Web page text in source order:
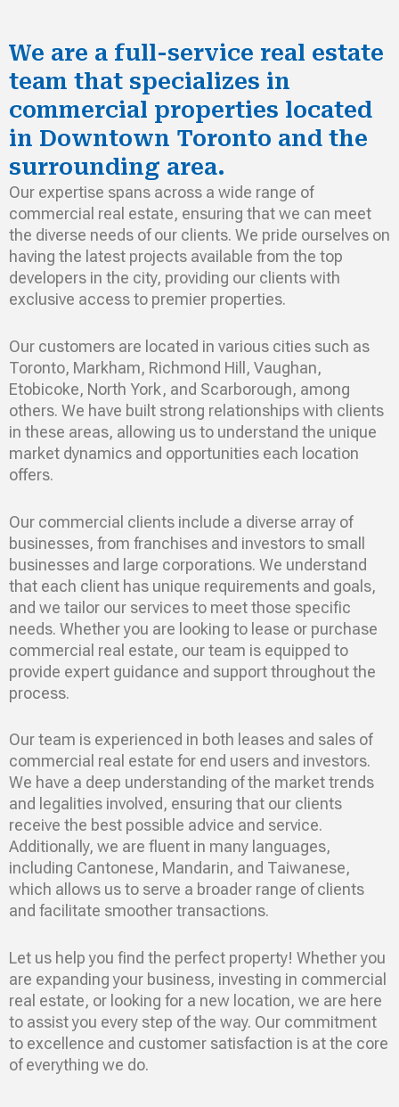
We are a full-service real estate
team that specializes in
commercial properties located
in Downtown Toronto and the
surrounding area.
Our expertise spans across a wide range of
commercial real estate, ensuring that we can meet
the diverse needs of our clients. We pride ourselves on
having the latest projects available from the top
developers in the city, providing our clients with
exclusive access to premier properties.
Our customers are located in various cities such as
Toronto, Markham, Richmond Hill, Vaughan,
Etobicoke, North York, and Scarborough, among
others. We have built strong relationships with clients
in these areas, allowing us to understand the unique
market dynamics and opportunities each location
offers.
Our commercial clients include a diverse array of
businesses, from franchises and investors to small
businesses and large corporations. We understand
that each client has unique requirements and goals,
and we tailor our services to meet those specific
needs. Whether you are looking to lease or purchase
commercial real estate, our team is equipped to
provide expert guidance and support throughout the
process.
Our team is experienced in both leases and sales of
commercial real estate for end users and investors.
We have a deep understanding of the market trends
and legalities involved, ensuring that our clients
receive the best possible advice and service.
Additionally, we are fluent in many languages,
including Cantonese, Mandarin, and Taiwanese,
which allows us to serve a broader range of clients
and facilitate smoother transactions.
Let us help you find the perfect property! Whether you
are expanding your business, investing in commercial
real estate, or looking for a new location, we are here
to assist you every step of the way. Our commitment
to excellence and customer satisfaction is at the core
of everything we do.